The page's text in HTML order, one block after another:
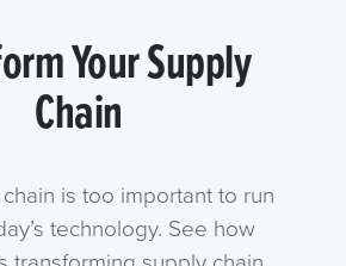
Your Supply
Chain
is too important to run
technology. See how